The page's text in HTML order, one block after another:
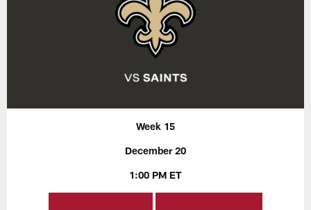
Week 15
December 20
1:00 PM ET